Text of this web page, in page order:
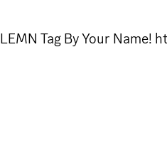
Tag By Your